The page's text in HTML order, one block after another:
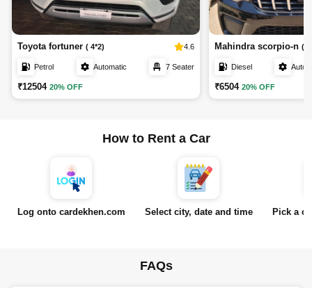
Toyota fortuner( 4*2) 4.6
Petrol Automatic 7 Seater
₹1250420% OFF
Mahindra scorpio-n(
Diesel
₹650420% OFF
How to Rent a Car
Log onto cardekhen.com Select city, date and time Pick a
FAQs